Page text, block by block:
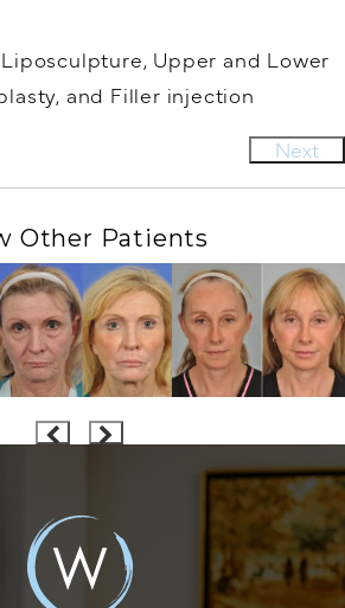
Upper and Lower
and Filler injection
Next
Other Patients